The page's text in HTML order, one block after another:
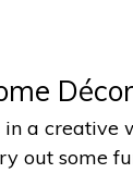
in a
out some